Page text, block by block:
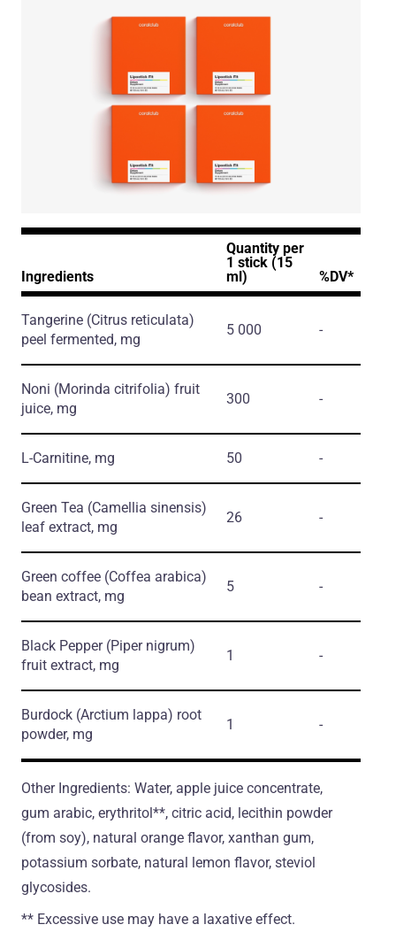
Ingredients
Quantity per
1 stick (15
ml)
%DV*
Tangerine (Citrus reticulata)
peel fermented, mg
5 000 -
Noni (Morinda citrifolia) fruit
juice, mg
300 -
L-Carnitine, mg 50 -
Green Tea (Camellia sinensis)
leaf extract, mg
26 -
Green coffee (Coffea arabica)
bean extract, mg
5 -
Black Pepper (Piper nigrum)
fruit extract, mg
1 -
Burdock (Arctium lappa) root
powder, mg
1 -
Other Ingredients: Water, apple juice concentrate,
gum arabic, erythritol**, citric acid, lecithin powder
(from soy), natural orange flavor, xanthan gum,
potassium sorbate, natural lemon flavor, steviol
glycosides.
** Excessive use may have a laxative effect.